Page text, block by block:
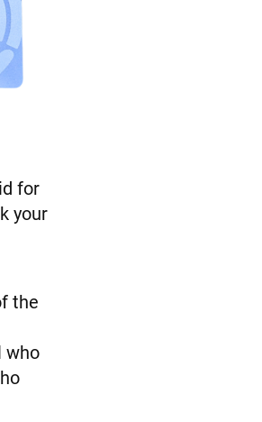
for
your
the
who